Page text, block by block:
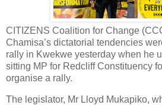
CITIZENS Coalition for Change
Chamisa’s dictatorial tendencies
rally in Kwekwe yesterday when he
sitting MP for Redcliff Constituency
organise a rally.
The legislator, Mr Lloyd Mukapiko,